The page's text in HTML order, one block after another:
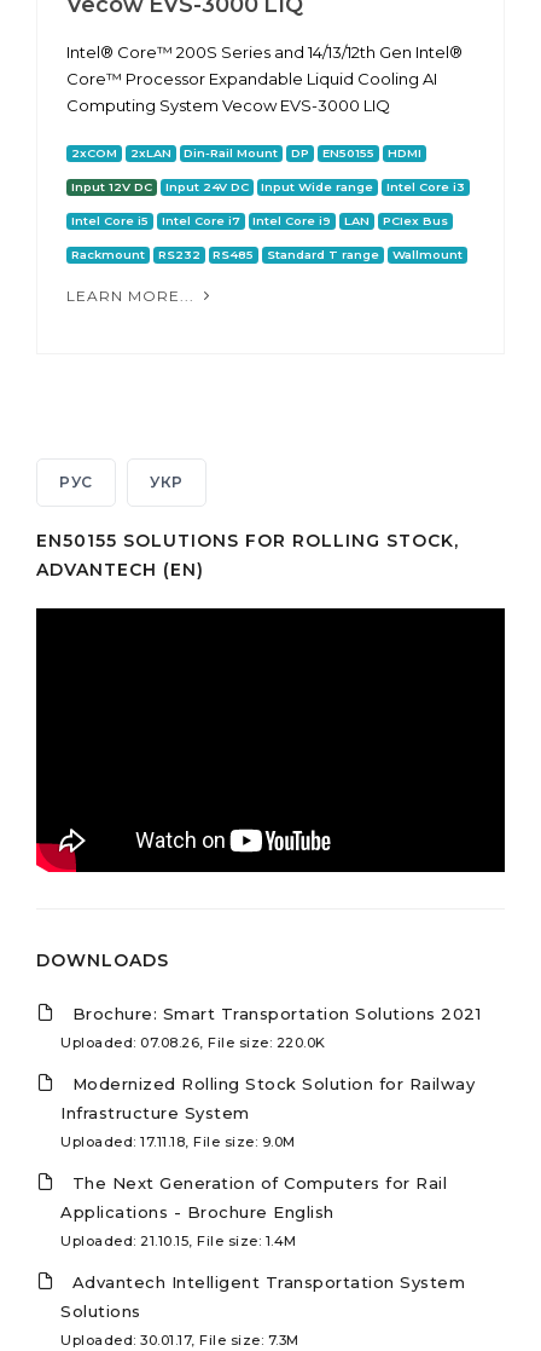
Intel® Core™ 200S Series and 14/13/12th Gen Intel®
Core™ Processor Expandable Liquid Cooling AI
Computing System Vecow EVS-3000 LIQ
2xCOM 2xLAN Din-Rail Mount DP EN50155 HDMI
Input 12V DC Input 24V DC Input Wide range Intel Core i3
Intel Core i5 Intel Core i7 Intel Core i9 LAN PCIex Bus
Rackmount RS232 RS485 Standard T range Wallmount
LEARN MORE...
РУС УКР
EN50155 SOLUTIONS FOR ROLLING STOCK,
ADVANTECH (EN)
DOWNLOADS
Brochure: Smart Transportation Solutions 2021
Uploaded: 07.08.26, File size: 220.0K
Modernized Rolling Stock Solution for Railway
Infrastructure System
Uploaded: 17.11.18, File size: 9.0M
The Next Generation of Computers for Rail
Applications - Brochure English
Uploaded: 21.10.15, File size: 1.4M
Advantech Intelligent Transportation System
Solutions
Uploaded: 30.01.17, File size: 7.3M